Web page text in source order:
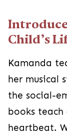
Child’s
Kamanda
her musical
the social-
books
heartbeat.